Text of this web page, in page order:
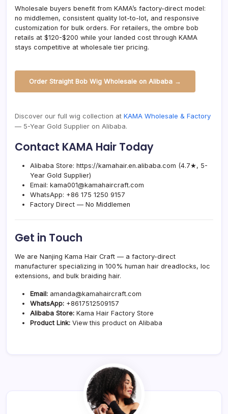
Wholesale buyers benefit from KAMA’s factory-direct model:
no middlemen, consistent quality lot-to-lot, and responsive
customization for bulk orders. For retailers, the ombre bob
retails at $120-$200 while your landed cost through KAMA
stays competitive at wholesale tier pricing.
Order Straight Bob Wig Wholesale on Alibaba →
Discover our full wig collection at KAMA Wholesale & Factory
— 5-Year Gold Supplier on Alibaba.
Contact KAMA Hair Today
Alibaba Store: https://kamahair.en.alibaba.com (4.7★, 5-
Year Gold Supplier)
Email: kama001@kamahaircraft.com
WhatsApp: +86 175 1250 9157
Factory Direct — No Middlemen
Get in Touch
We are Nanjing Kama Hair Craft — a factory-direct
manufacturer specializing in 100% human hair dreadlocks, loc
extensions, and bulk braiding hair.
Email: amanda@kamahaircraft.com
WhatsApp: +8617512509157
Alibaba Store: Kama Hair Factory Store
Product Link: View this product on Alibaba